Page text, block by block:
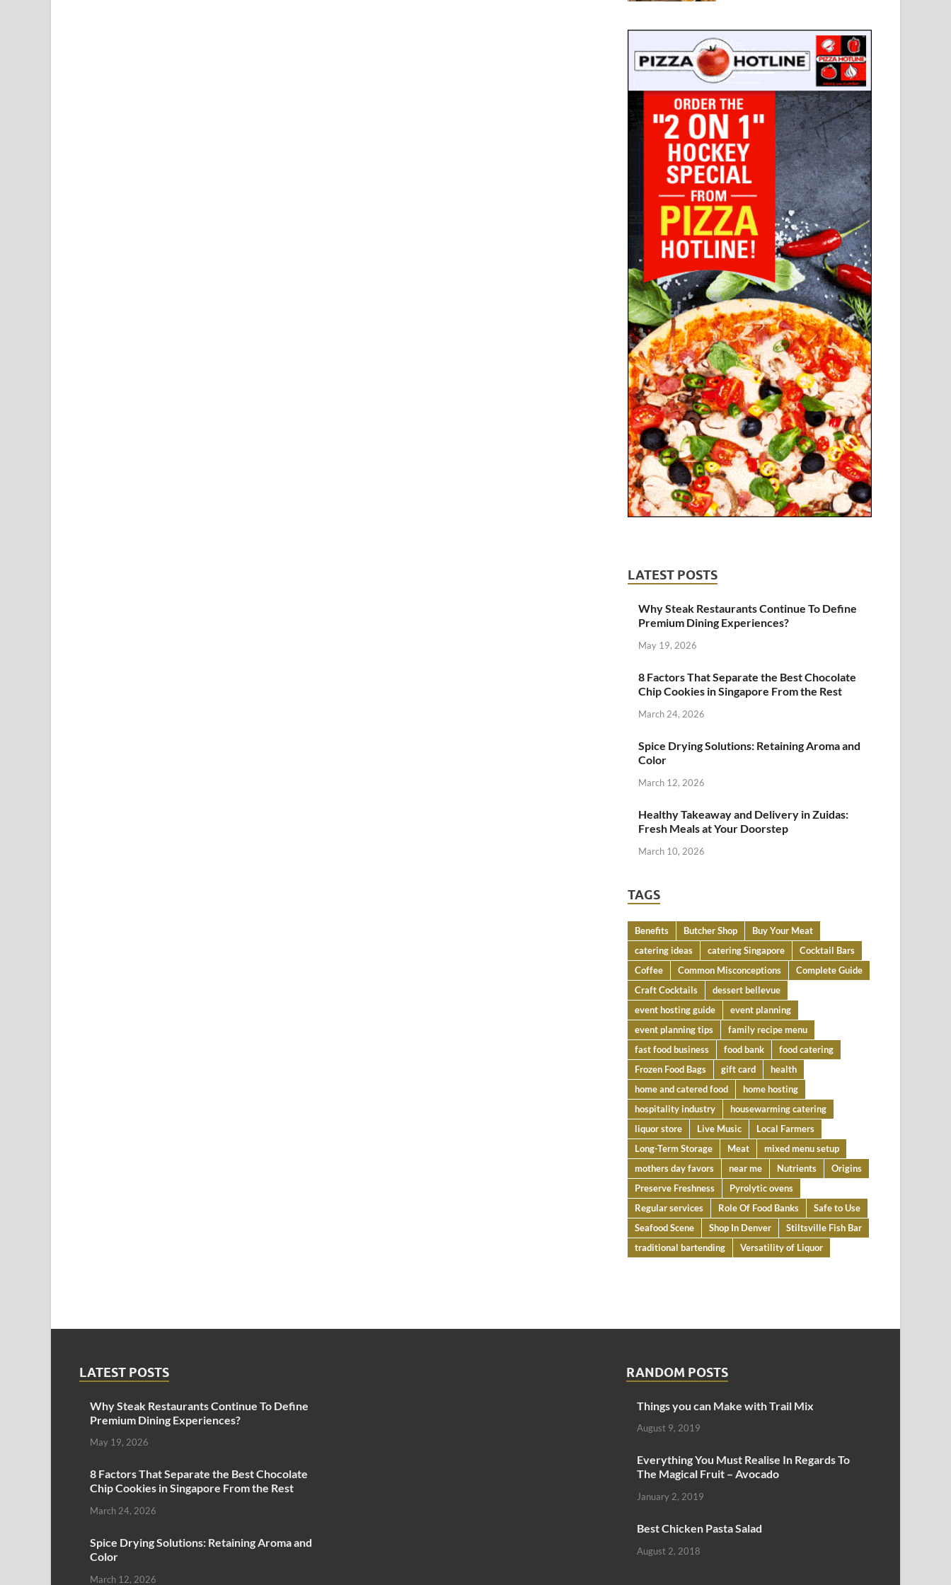
LATEST POSTS
Why Steak Restaurants Continue To Define
Premium Dining Experiences?
May 19, 2026
8 Factors That Separate the Best Chocolate
Chip Cookies in Singapore From the Rest
March 24, 2026
Spice Drying Solutions: Retaining Aroma and
Color
March 12, 2026
Healthy Takeaway and Delivery in Zuidas:
Fresh Meals at Your Doorstep
March 10, 2026
TAGS
Benefits Butcher Shop
Buy Your Meat
catering ideas
catering Singapore
Cocktail Bars
Coffee
Common Misconceptions
Complete Guide
Craft Cocktails
dessert bellevue
event hosting guide
event planning
event planning tips
family recipe menu
fast food business
food bank
food catering
Frozen Food Bags
gift card
health
home and catered food
home hosting
hospitality industry
housewarming catering
liquor store
Live Music
Local Farmers
Long-Term Storage
Meat
mixed menu setup
mothers day favors
near me Nutrients
Origins
Preserve Freshness
Pyrolytic ovens
Regular services
Role Of Food Banks
Safe to Use
Seafood Scene
Shop In Denver
Stiltsville Fish Bar
traditional bartending
Versatility of Liquor
LATEST POSTS
Why Steak Restaurants Continue To Define
Premium Dining Experiences?
May 19, 2026
8 Factors That Separate the Best Chocolate
Chip Cookies in Singapore From the Rest
March 24, 2026
Spice Drying Solutions: Retaining Aroma and
Color
March 12, 2026
RANDOM POSTS
Things you can Make with Trail Mix
August 9, 2019
Everything You Must Realise In Regards To
The Magical Fruit – Avocado
January 2, 2019
Best Chicken Pasta Salad
August 2, 2018